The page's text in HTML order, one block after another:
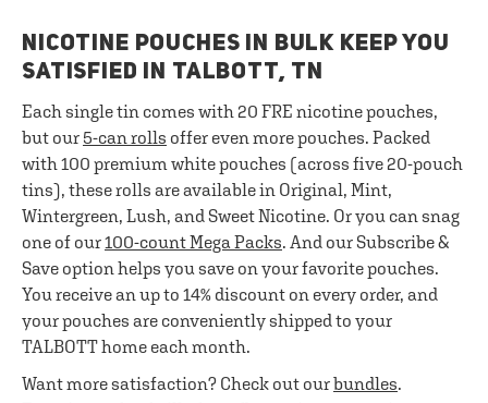
NICOTINE POUCHES IN BULK KEEP YOU
SATISFIED IN TALBOTT, TN
Each single tin comes with 20 FRE nicotine pouches,
but our 5-can rolls offer even more pouches. Packed
with 100 premium white pouches (across five 20-pouch
tins), these rolls are available in Original, Mint,
Wintergreen, Lush, and Sweet Nicotine. Or you can snag
one of our100-count Mega Packs. And our Subscribe &
Save option helps you save on your favorite pouches.
You receive an up to 14% discount on every order, and
your pouches are conveniently shipped to your
TALBOTT home each month.
Want more satisfaction? Check out ourbundles.